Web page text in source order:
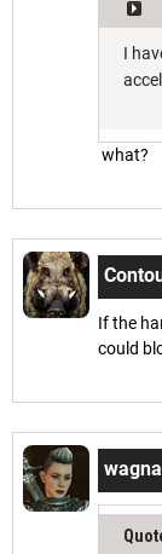
I
what?
If the
could